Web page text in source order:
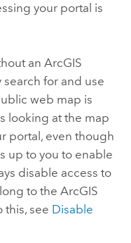
your portal is
an ArcGIS
for and use
web map is
looking at the map
portal, even though
up to you to enable
disable access to
to the ArcGIS
this, see Disable